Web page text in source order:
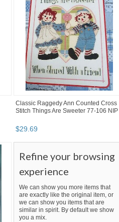
Classic Raggedy Ann Counted Cross
Stitch Things Are Sweeter 77-106 NIP
$29 69
Refine your browsing
experience
We can show you more items that
are exactly like the original item, or
we can show you items that are
similar in spirit. By default we show
you a mix.